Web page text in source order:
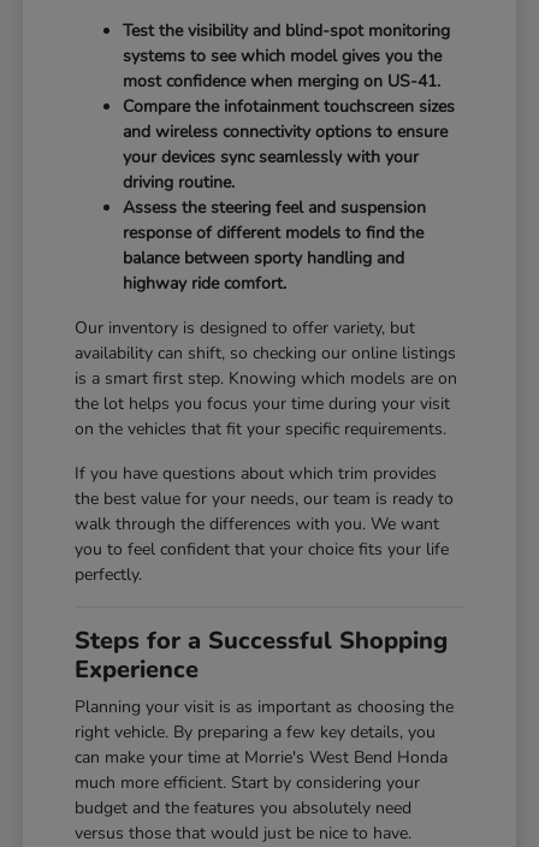
Test the visibility and blind-spot monitoring
systems to see which model gives you the
most confidence when merging on US-41.
Compare the infotainment touchscreen sizes
and wireless connectivity options to ensure
your devices sync seamlessly with your
driving routine.
Assess the steering feel and suspension
response of different models to find the
balance between sporty handling and
highway ride comfort.
Our inventory is designed to offer variety, but
availability can shift, so checking our online listings
is a smart first step. Knowing which models are on
the lot helps you focus your time during your visit
on the vehicles that fit your specific requirements.
If you have questions about which trim provides
the best value for your needs, our team is ready to
walk through the differences with you. We want
you to feel confident that your choice fits your life
perfectly.
Steps for a Successful Shopping
Experience
Planning your visit is as important as choosing the
right vehicle. By preparing a few key details, you
can make your time at Morrie's West Bend Honda
much more efficient. Start by considering your
budget and the features you absolutely need
versus those that would just be nice to have.